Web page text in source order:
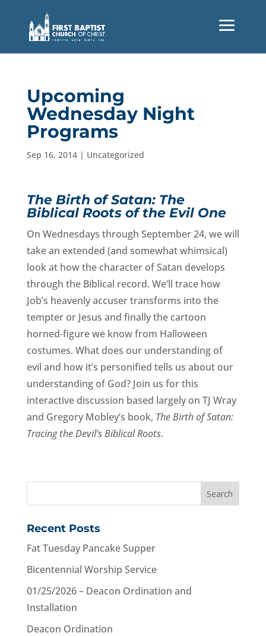
Upcoming
Wednesday Night
Programs
Sep 16, 2014| Uncategorized
The Birth of Satan: The
Biblical Roots of the Evil One
On Wednesdays through September 24, we will
take an extended (and somewhat whimsical)
look at how the character of Satan develops
through the Biblical record. We’ll trace how
Job’s heavenly accuser transforms into the
tempter or Jesus and finally the cartoon
horned-figure we know from Halloween
costumes. What does our understanding of
evil and how it’s personified tells us about our
understanding of God? Join us for this
interactive discussion based largely on TJ Wray
and Gregory Mobley’s book, The Birth of Satan:
Tracing the Devil’s Biblical Roots.
Recent Posts
Fat Tuesday Pancake Supper
Bicentennial Worship Service
01/25/2026 – Deacon Ordination and
Installation
Deacon Ordination